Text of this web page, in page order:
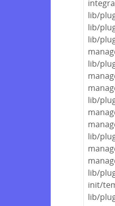
lib/
lib/
lib/
lib/
lib/
lib/
lib/
init/
lib/